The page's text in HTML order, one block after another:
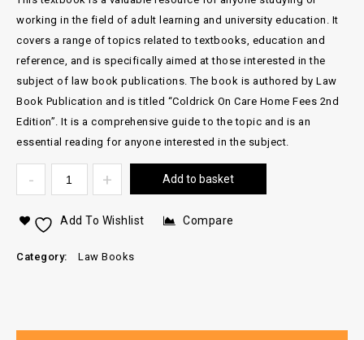
working in the field of adult learning and university education. It
covers a range of topics related to textbooks, education and
reference, and is specifically aimed at those interested in the
subject of law book publications. The book is authored by Law
Book Publication and is titled “Coldrick On Care Home Fees 2nd
Edition”. It is a comprehensive guide to the topic and is an
essential reading for anyone interested in the subject.
Add to basket
Add To Wishlist Compare
Category: Law Books